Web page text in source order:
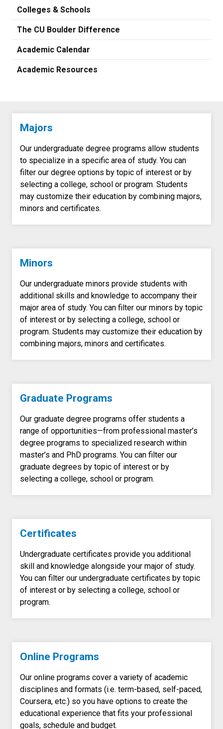
Colleges & Schools
The CU Boulder Difference
Academic Calendar
Academic Resources
Majors
Our undergraduate degree programs allow students
to specialize in a specific area of study. You can
filter our degree options by topic of interest or by
selecting a college, school or program. Students
may customize their education by combining majors,
minors and certificates.
Minors
Our undergraduate minors provide students with
additional skills and knowledge to accompany their
major area of study. You can filter our minors by topic
of interest or by selecting a college, school or
program. Students may customize their education by
combining majors, minors and certificates.
Graduate Programs
Our graduate degree programs offer students a
range of opportunities—from professional master’s
degree programs to specialized research within
master’s and PhD programs. You can filter our
graduate degrees by topic of interest or by
selecting a college, school or program.
Certificates
Undergraduate certificates provide you additional
skill and knowledge alongside your major of study.
You can filter our undergraduate certificates by topic
of interest or by selecting a college, school or
program.
Online Programs
Our online programs cover a variety of academic
disciplines and formats (i.e. term-based, self-paced,
Coursera, etc.) so you have options to create the
educational experience that fits your professional
goals, schedule and budget.